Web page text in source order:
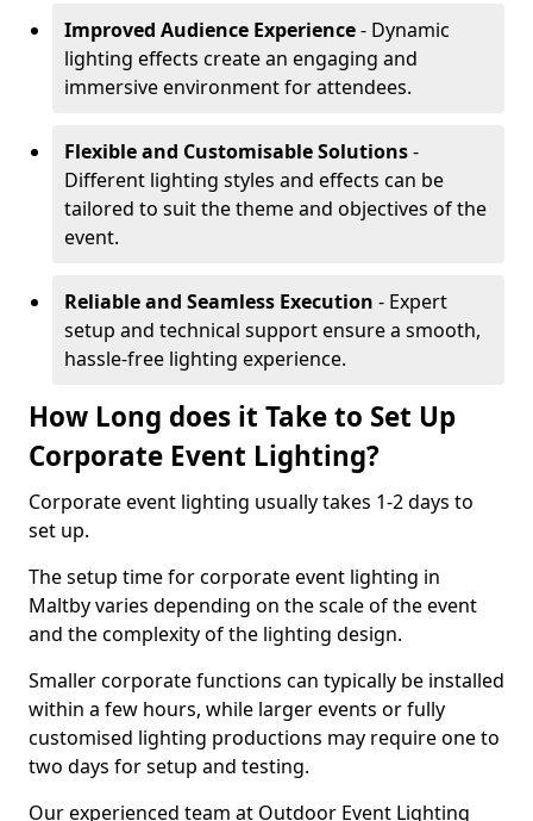
Improved Audience Experience- Dynamic
lighting effects create an engaging and
immersive environment for attendees.
Flexible and Customisable Solutions-
Different lighting styles and effects can be
tailored to suit the theme and objectives of the
event.
Reliable and Seamless Execution - Expert
setup and technical support ensure a smooth,
hassle-free lighting experience.
How Long does it Take to Set Up
Corporate Event Lighting?
Corporate event lighting usually takes 1-2 days to
set up.
The setup time for corporate event lighting in
Maltby varies depending on the scale of the event
and the complexity of the lighting design.
Smaller corporate functions can typically be installed
within a few hours, while larger events or fully
customised lighting productions may require one to
two days for setup and testing.
Our experienced team at Outdoor Event Lighting